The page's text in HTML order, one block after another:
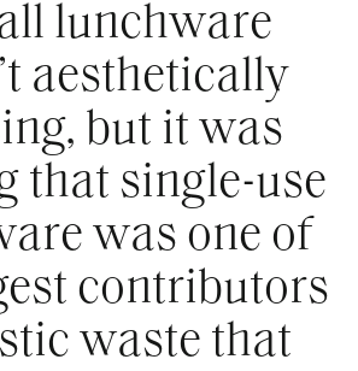
lunchware
aesthetically
but it was
that single-use
was one of
contributors
waste that